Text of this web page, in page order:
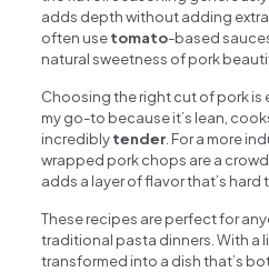
adds depth without adding extra
often usetomato-based
natural sweetness of pork
Choosing the right cut of pork is
my go-to because it’s lean,
incrediblytender. For a more
wrapped pork chops are a
adds a layer of flavor that’s hard
These recipes are perfect for
traditional pasta dinners. With a
transformed into a dish that’s